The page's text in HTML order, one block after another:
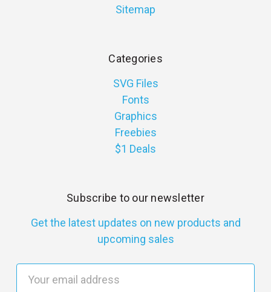
Sitemap
Categories
SVG Files
Fonts
Graphics
Freebies
$1 Deals
Subscribe to our newsletter
Get the latest updates on new products and
upcoming sales